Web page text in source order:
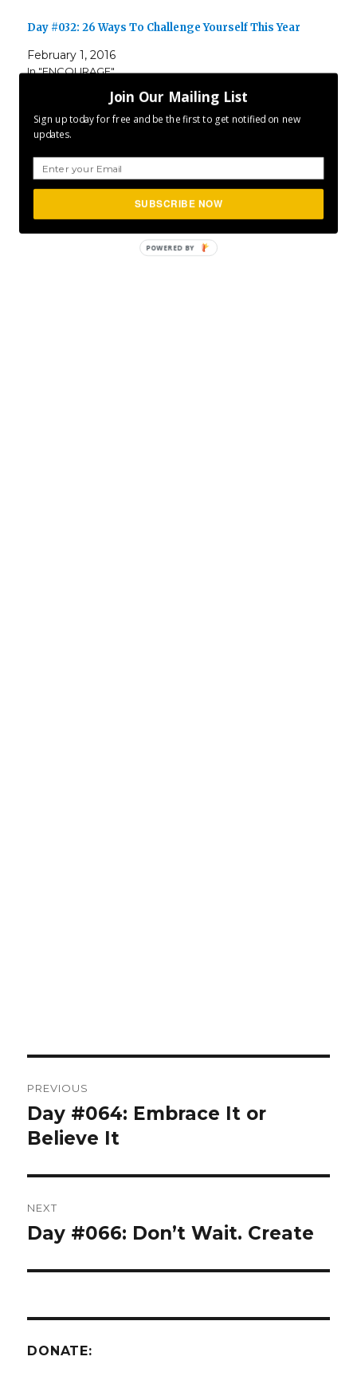
Day #032: 26 Ways To Challenge Yourself This Year
February 1, 2016
In "ENCOURAGE"
Author
CLFurlong
navigation
PREVIOUS
Previous
post:
Day #064: Embrace It or
Believe It
NEXT
Next
Day #066: Don’t Wait. Create
DONATE:
Join Our Mailing List
Sign up today for free and be the first to get notified on new
updates.
SUBSCRIBE NOW